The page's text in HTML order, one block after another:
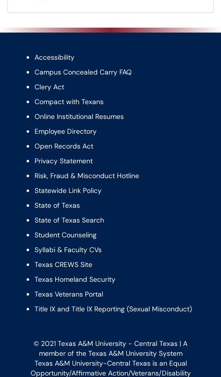
Accessibility
Campus Concealed Carry FAQ
Clery Act
Compact with Texans
Online Institutional Resumes
Employee Directory
Open Records Act
Privacy Statement
Risk, Fraud & Misconduct Hotline
Statewide Link Policy
State of Texas
State of Texas Search
Student Counseling
Syllabi & Faculty CVs
Texas CREWS Site
Texas Homeland Security
Texas Veterans Portal
Title IX and Title IX Reporting (Sexual Misconduct)
© 2021 Texas A&M University - Central Texas | A
member of the Texas A&M University System
Texas A&M University-Central Texas is an Equal
Opportunity/Affirmative Action/Veterans/Disability